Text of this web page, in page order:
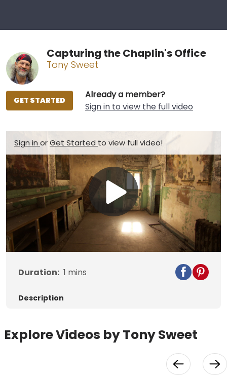
Capturing the Chaplin's Office
Tony Sweet
Already a member?
Sign in to view the full video
GET STARTED
Sign inorGet Started to view full video!
Play
Video
Duration: 1 mins
Description
Explore Videos by Tony Sweet